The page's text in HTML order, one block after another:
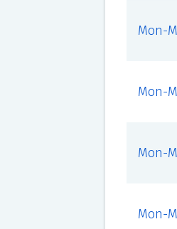
Mon-
Mon-
Mon-
Mon-